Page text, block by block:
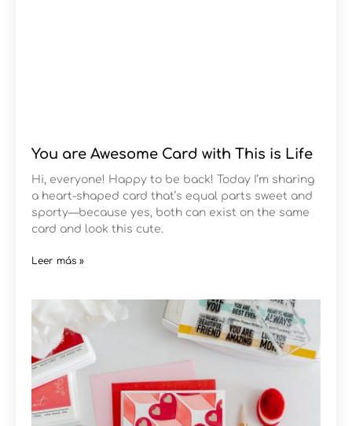
You are Awesome Card with This is Life
Hi, everyone! Happy to be back! Today I’m sharing
a heart-shaped card that’s equal parts sweet and
sporty—because yes, both can exist on the same
card and look this cute.
Leer más »